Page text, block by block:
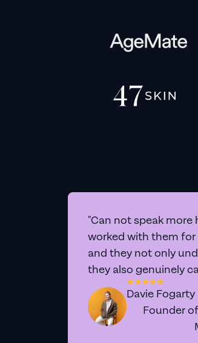
"Can not speak more
worked with them for
and they not only
they also genuinely
Davie Fogarty
Founder